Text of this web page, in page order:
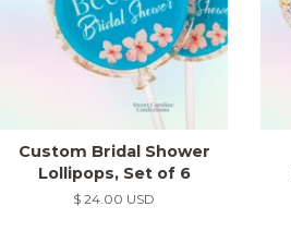
Custom Bridal Shower
Lollipops, Set of 6
Regular
$ 24.00 USD